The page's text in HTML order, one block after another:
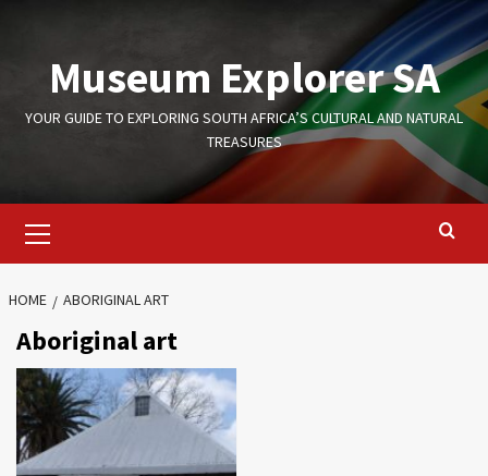
contentMuseum Explorer SA
YOUR GUIDE TO EXPLORING SOUTH AFRICA’S CULTURAL AND NATURAL
TREASURES
Menu
HOME ABORIGINAL ART
Aboriginal art